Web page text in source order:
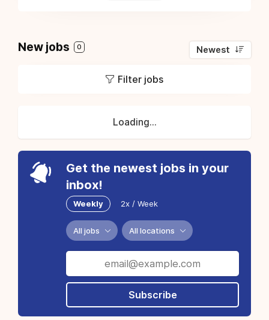
New jobs 0 Newest
Filter jobs
Loading...
Get the newest jobs in your
inbox!
Weekly 2x / Week
All jobs All locations
Subscribe